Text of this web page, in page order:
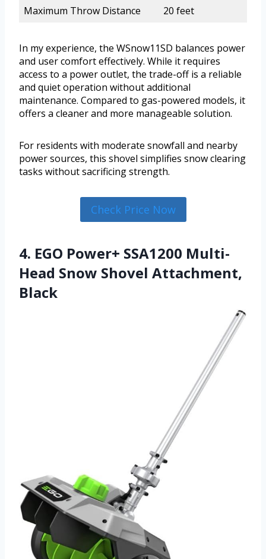
Maximum Throw Distance 20 feet
In my experience, the WSnow11SD balances power
and user comfort effectively. While it requires
access to a power outlet, the trade-off is a reliable
and quiet operation without additional
maintenance. Compared to gas-powered models, it
offers a cleaner and more manageable solution.
For residents with moderate snowfall and nearby
power sources, this shovel simplifies snow clearing
tasks without sacrificing strength.
Check Price Now
4. EGO Power+ SSA1200 Multi-
Head Snow Shovel Attachment,
Black